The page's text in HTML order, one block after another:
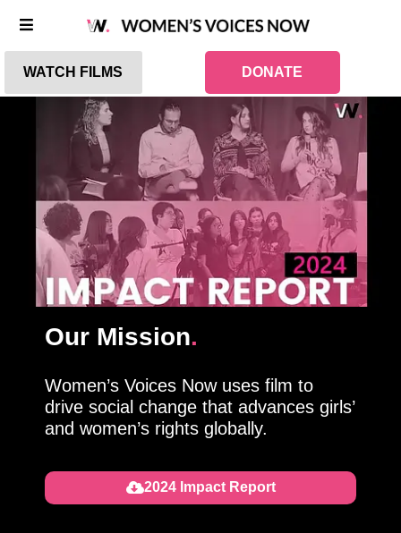
WATCH FILMS DONATE
Our Mission.
Women’s Voices Now uses film to
drive social change that advances girls’
and women’s rights globally.
2024 Impact Report